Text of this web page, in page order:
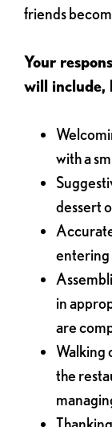
friends
Your
will include,
with a
dessert
entering
in
are
Walking
the